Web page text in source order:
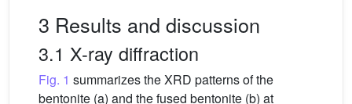
3 Results and discussion
3.1 X-ray diffraction
Fig. 1 summarizes the XRD patterns of the
bentonite (a) and the fused bentonite (b) at